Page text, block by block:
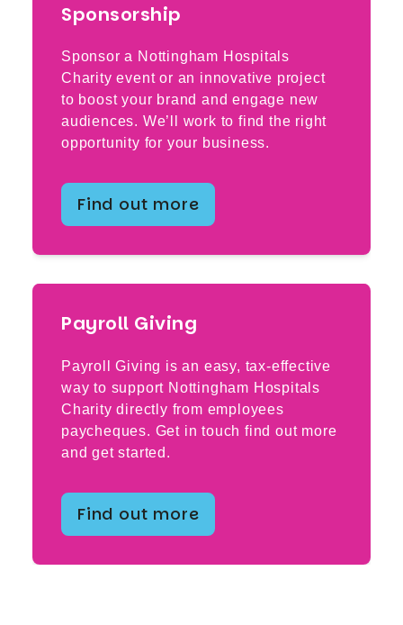
Sponsorship
Sponsor a Nottingham Hospitals
Charity event or an innovative project
to boost your brand and engage new
audiences. We’ll work to find the right
opportunity for your business.
Find out more
Payroll Giving
Payroll Giving is an easy, tax-effective
way to support Nottingham Hospitals
Charity directly from employees
paycheques. Get in touch find out more
and get started.
Find out more